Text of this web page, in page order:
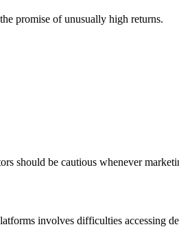
promise of unusually high returns.
should be cautious whenever
involves difficulties accessing